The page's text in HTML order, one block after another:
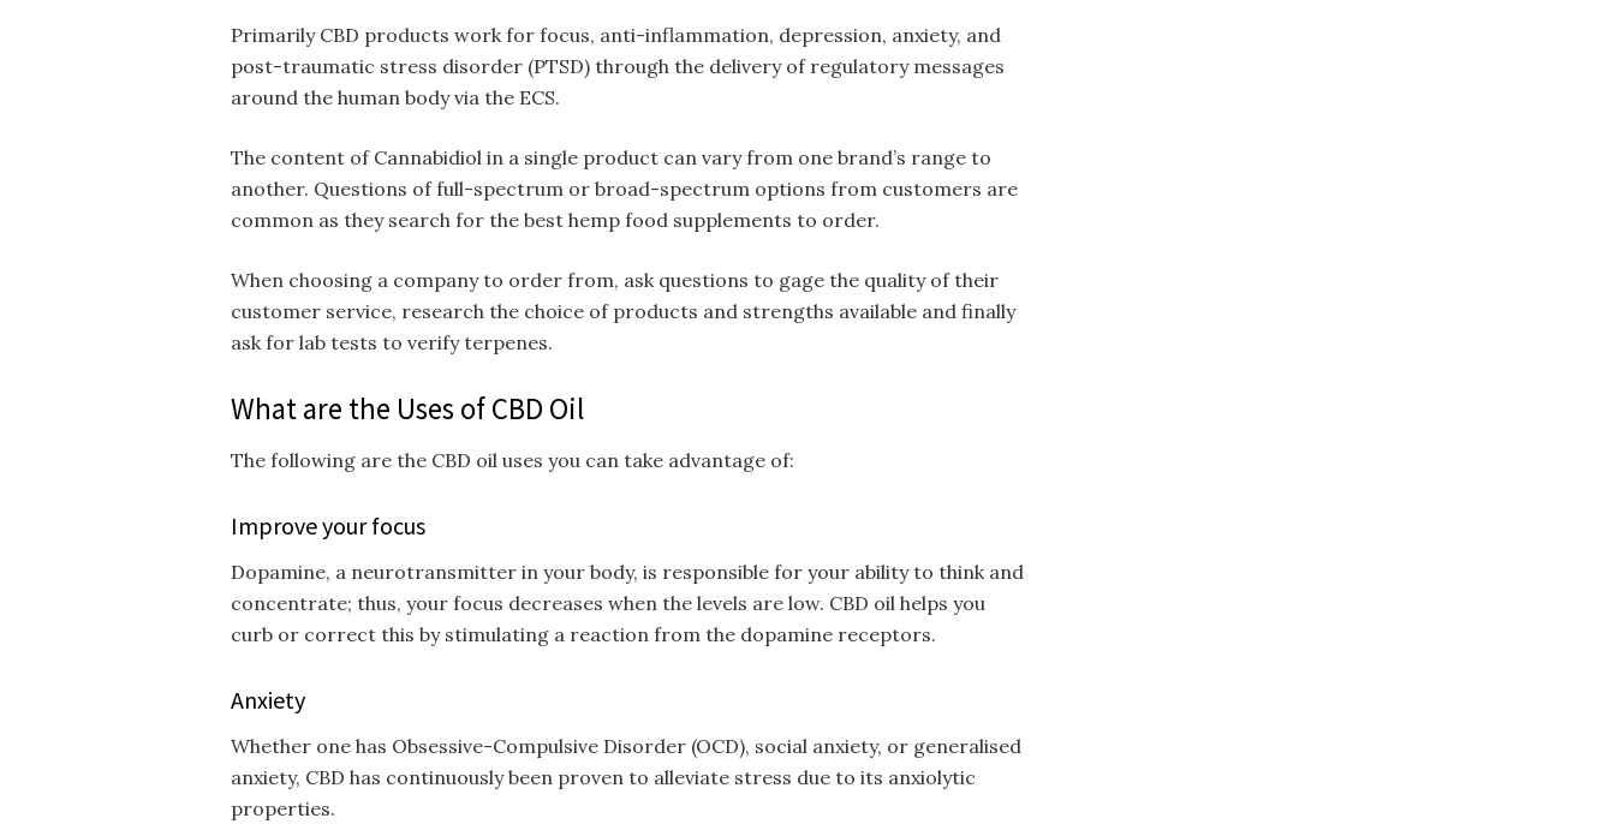
Primarily CBD products work for focus, anti-inflammation, depression, anxiety, and
post-traumatic stress disorder (PTSD) through the delivery of regulatory messages
around the human body via the ECS.
The content of Cannabidiol in a single product can vary from one brand’s range to
another. Questions of full-spectrum or broad-spectrum options from customers are
common as they search for the best hemp food supplements to order.
When choosing a company to order from, ask questions to gage the quality of their
customer service, research the choice of products and strengths available and finally
ask for lab tests to verify terpenes.
What are the Uses of CBD Oil
The following are the CBD oil uses you can take advantage of:
Improve your focus
Dopamine, a neurotransmitter in your body, is responsible for your ability to think and
concentrate; thus, your focus decreases when the levels are low. CBD oil helps you
curb or correct this by stimulating a reaction from the dopamine receptors.
Anxiety
Whether one has Obsessive-Compulsive Disorder (OCD), social anxiety, or generalised
anxiety, CBD has continuously been proven to alleviate stress due to its anxiolytic
properties.